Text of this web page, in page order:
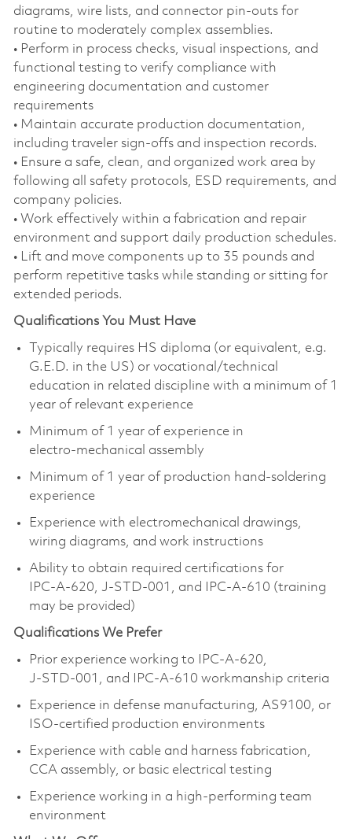
diagrams, wire lists, and connector pin‑outs for
routine to moderately complex assemblies.
• Perform in process checks, visual inspections, and
functional testing to verify compliance with
engineering documentation and customer
requirements
• Maintain accurate production documentation,
including traveler sign‑offs and inspection records.
• Ensure a safe, clean, and organized work area by
following all safety protocols, ESD requirements, and
company policies.
• Work effectively within a fabrication and repair
environment and support daily production schedules.
• Lift and move components up to 35 pounds and
perform repetitive tasks while standing or sitting for
extended periods.
Qualifications You Must Have
Typically requires HS diploma (or equivalent, e.g.
G.E.D. in the US) or vocational/technical
education in related discipline with a minimum of 1
year of relevant experience
Minimum of 1 year of experience in
electro‑mechanical assembly
Minimum of 1 year of production hand‑soldering
experience
Experience with electromechanical drawings,
wiring diagrams, and work instructions
Ability to obtain required certifications for
IPC‑A‑620, J‑STD‑001, and IPC‑A‑610 (training
may be provided)
Qualifications We Prefer
Prior experience working to IPC‑A‑620,
J‑STD‑001, and IPC‑A‑610 workmanship criteria
Experience in defense manufacturing, AS9100, or
ISO‑certified production environments
Experience with cable and harness fabrication,
CCA assembly, or basic electrical testing
Experience working in a high‑performing team
environment